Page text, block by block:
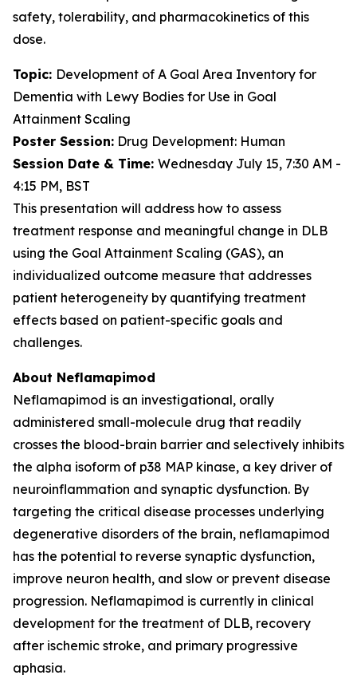
safety, tolerability, and pharmacokinetics of this
dose.
Topic: Development of A Goal Area Inventory for
Dementia with Lewy Bodies for Use in Goal
Attainment Scaling
Poster Session: Drug Development: Human
Session Date & Time: Wednesday July 15, 7:30 AM -
4:15 PM, BST
This presentation will address how to assess
treatment response and meaningful change in DLB
using the Goal Attainment Scaling (GAS), an
individualized outcome measure that addresses
patient heterogeneity by quantifying treatment
effects based on patient-specific goals and
challenges.
About Neflamapimod
Neflamapimod is an investigational, orally
administered small-molecule drug that readily
crosses the blood-brain barrier and selectively inhibits
the alpha isoform of p38 MAP kinase, a key driver of
neuroinflammation and synaptic dysfunction. By
targeting the critical disease processes underlying
degenerative disorders of the brain, neflamapimod
has the potential to reverse synaptic dysfunction,
improve neuron health, and slow or prevent disease
progression. Neflamapimod is currently in clinical
development for the treatment of DLB, recovery
after ischemic stroke, and primary progressive
aphasia.